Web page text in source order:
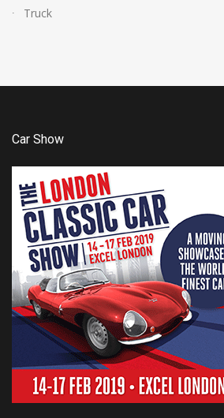
Truck
Car Show